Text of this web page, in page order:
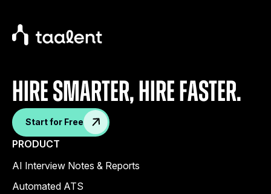
Hire Smarter, Hire faster.
Start for Free
PRODUCT
AI Interview Notes & Reports
Automated ATS